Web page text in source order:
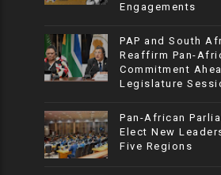
Engagements
PAP and South
Reaffirm Pan-
Commitment
Legislature
Pan-African
Elect New
Five Regions